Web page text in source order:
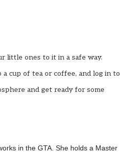
little ones to it in a safe way.
a cup of tea or coffee, and log in to
and get ready for some
in the GTA. She holds a Master